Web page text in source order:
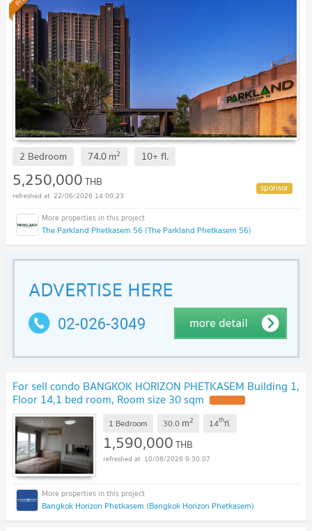
2 Bedroom 74.0m2 10+ fl.
5,250,000THB
22/06/2026 14:00:23
The Parkland Phetkasem 56 (The Parkland Phetkasem 56)
For sell condo BANGKOK HORIZON PHETKASEM Building 1,
Floor 14,1 bed room, Room size 30 sqm
1 Bedroom 30.0 m2 14thfl.
1,590,000THB
10/08/2026 9:30:07
Bangkok Horizon Phetkasem (Bangkok Horizon Phetkasem)